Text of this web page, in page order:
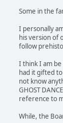
Some in the
I personally
his version of
follow
I think I am
had it gifted
not know
GHOST
reference to
While, the